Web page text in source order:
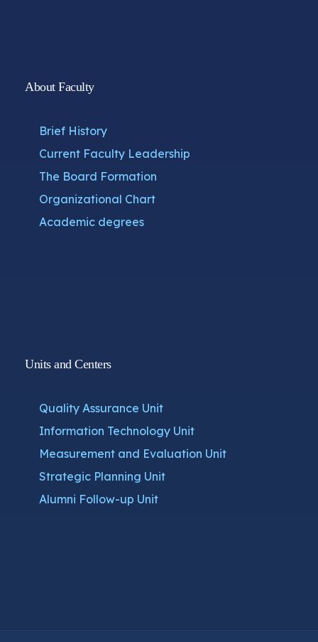
About Faculty
Brief History
Current Faculty Leadership
The Board Formation
Organizational Chart
Academic degrees
Units and Centers
Quality Assurance Unit
Information Technology Unit
Measurement and Evaluation Unit
Strategic Planning Unit
Alumni Follow-up Unit